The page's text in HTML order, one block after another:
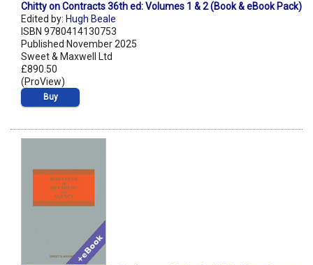
Chitty on Contracts 36th ed: Volumes 1 & 2 (Book & eBook Pack)
Edited by: Hugh Beale
ISBN 9780414130753
Published November 2025
Sweet & Maxwell Ltd
£890.50
(ProView)
Buy